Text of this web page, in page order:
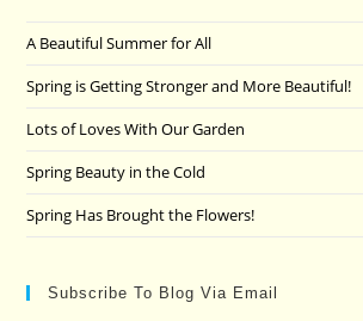
A Beautiful Summer for All
Spring is Getting Stronger and More Beautiful!
Lots of Loves With Our Garden
Spring Beauty in the Cold
Spring Has Brought the Flowers!
Subscribe To Blog Via Email